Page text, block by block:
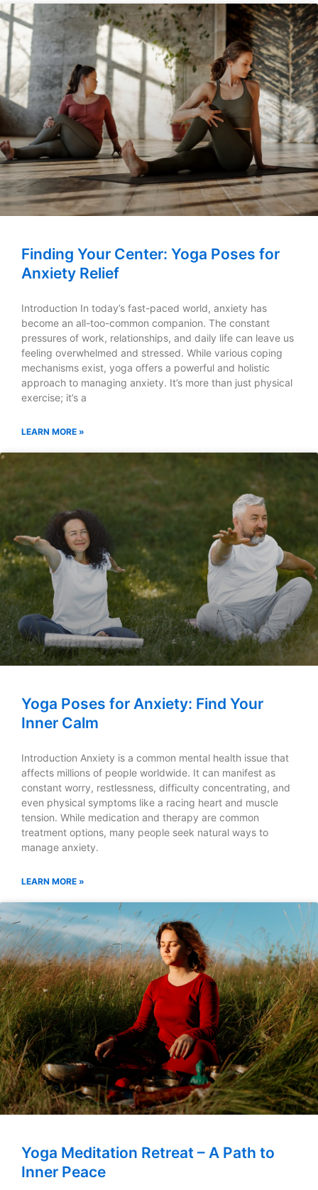
Finding Your Center: Yoga Poses for
Anxiety Relief
Introduction In today’s fast-paced world, anxiety has
become an all-too-common companion. The constant
pressures of work, relationships, and daily life can leave us
feeling overwhelmed and stressed. While various coping
mechanisms exist, yoga offers a powerful and holistic
approach to managing anxiety. It’s more than just physical
exercise; it’s a
LEARN MORE »
Yoga Poses for Anxiety: Find Your
Inner Calm
Introduction Anxiety is a common mental health issue that
affects millions of people worldwide. It can manifest as
constant worry, restlessness, difficulty concentrating, and
even physical symptoms like a racing heart and muscle
tension. While medication and therapy are common
treatment options, many people seek natural ways to
manage anxiety.
LEARN MORE »
Yoga Meditation Retreat – A Path to
Inner Peace